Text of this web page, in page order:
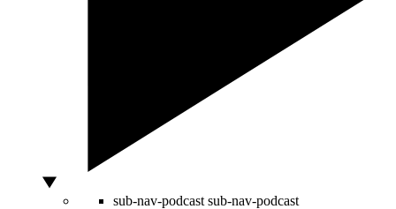
sub-nav-podcast sub-nav-podcast